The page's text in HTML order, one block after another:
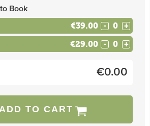
Book
€39.00 - +
€29.00 - +
€0.00
TO CART